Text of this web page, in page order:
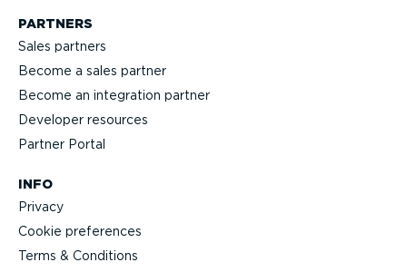
PARTNERS
Sales partners
Become a sales partner
Become an integration partner
Developer resources
Partner Portal
INFO
Privacy
Cookie preferences
Terms & Conditions